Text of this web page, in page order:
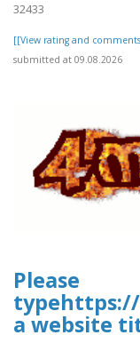
32433
[[View rating and
submitted at 09.08.2026
Please
typehttps://
a website